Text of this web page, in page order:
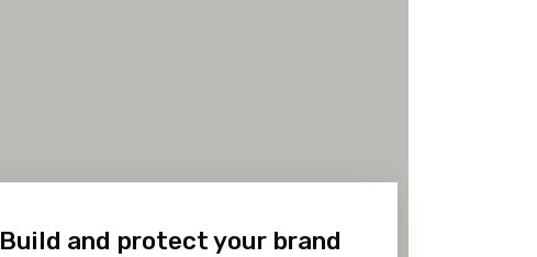
Build and protect your brand